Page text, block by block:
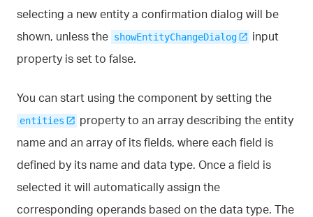
selecting a new entity a confirmation dialog will be
shown, unless the showEntityChangeDialog
input
property is set to false.
You can start using the component by setting the
entities
property to an array describing the entity
name and an array of its fields, where each field is
defined by its name and data type. Once a field is
selected it will automatically assign the
corresponding operands based on the data type. The